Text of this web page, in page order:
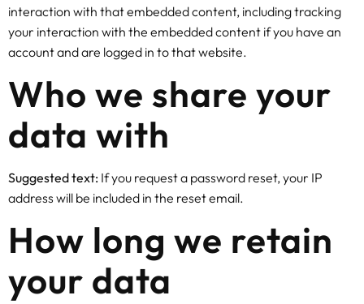
interaction with that embedded content, including tracking
your interaction with the embedded content if you have an
account and are logged in to that website.
Who we share your
data with
Suggested text: If you request a password reset, your IP
address will be included in the reset email.
How long we retain
your data